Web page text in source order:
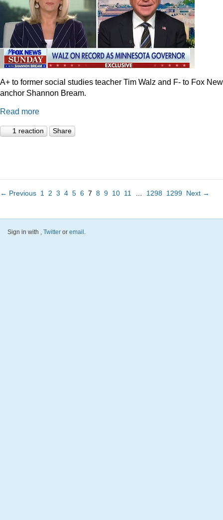
A+ to former social studies teacher Tim Walz and F- to Fox
anchor Shannon Bream.
Read more
1 reaction Share
← Previous 1 2 3 4 5 6 7 8 9 10 11 1298 1299 Next →
Sign in with , Twitter or email.